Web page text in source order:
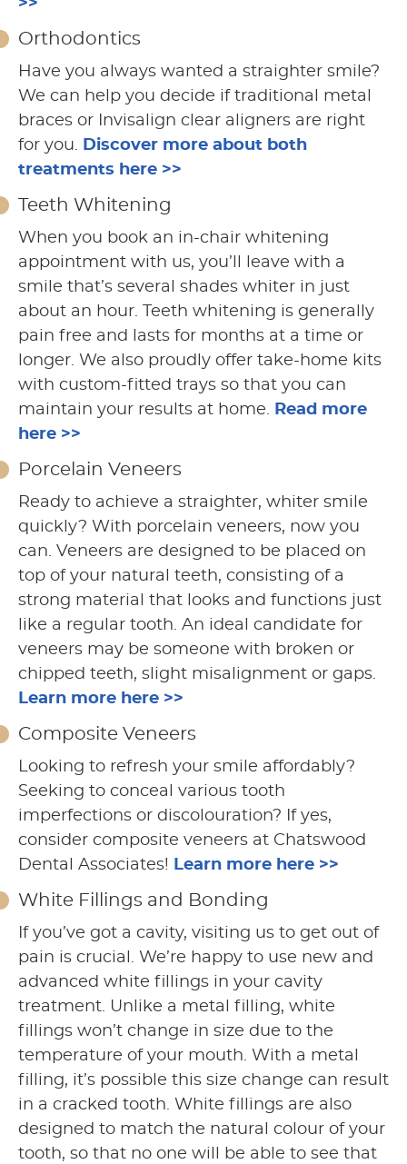
>>
Orthodontics
Have you always wanted a straighter smile?
We can help you decide if traditional metal
braces or Invisalign clear aligners are right
for you. Discover more about both
treatments here >>
Teeth Whitening
When you book an in-chair whitening
appointment with us, you’ll leave with a
smile that’s several shades whiter in just
about an hour. Teeth whitening is generally
pain free and lasts for months at a time or
longer. We also proudly offer take-home kits
with custom-fitted trays so that you can
maintain your results at home. Read more
here >>
Porcelain Veneers
Ready to achieve a straighter, whiter smile
quickly? With porcelain veneers, now you
can. Veneers are designed to be placed on
top of your natural teeth, consisting of a
strong material that looks and functions just
like a regular tooth. An ideal candidate for
veneers may be someone with broken or
chipped teeth, slight misalignment or gaps.
Learn more here >>
Composite Veneers
Looking to refresh your smile affordably?
Seeking to conceal various tooth
imperfections or discolouration? If yes,
consider composite veneers at Chatswood
Dental Associates! Learn more here >>
White Fillings and Bonding
If you’ve got a cavity, visiting us to get out of
pain is crucial. We’re happy to use new and
advanced white fillings in your cavity
treatment. Unlike a metal filling, white
fillings won’t change in size due to the
temperature of your mouth. With a metal
filling, it’s possible this size change can result
in a cracked tooth. White fillings are also
designed to match the natural colour of your
tooth, so that no one will be able to see that